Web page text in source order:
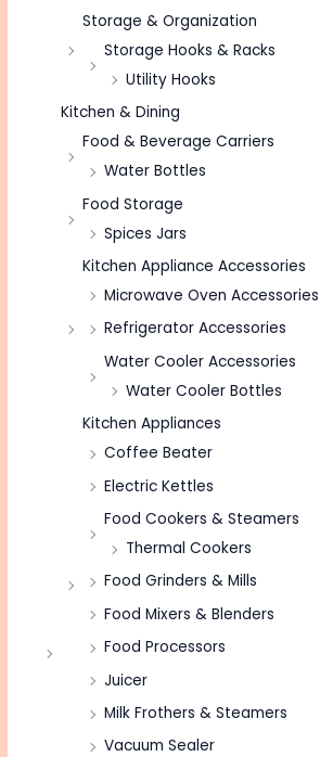
Storage & Organization
Storage Hooks & Racks
Utility Hooks
Kitchen & Dining
Food & Beverage Carriers
Water Bottles
Food Storage
Spices Jars
Kitchen Appliance Accessories
Microwave Oven Accessories
Refrigerator Accessories
Water Cooler Accessories
Water Cooler Bottles
Kitchen Appliances
Coffee Beater
Electric Kettles
Food Cookers & Steamers
Thermal Cookers
Food Grinders & Mills
Food Mixers & Blenders
Food Processors
Juicer
Milk Frothers & Steamers
Vacuum Sealer